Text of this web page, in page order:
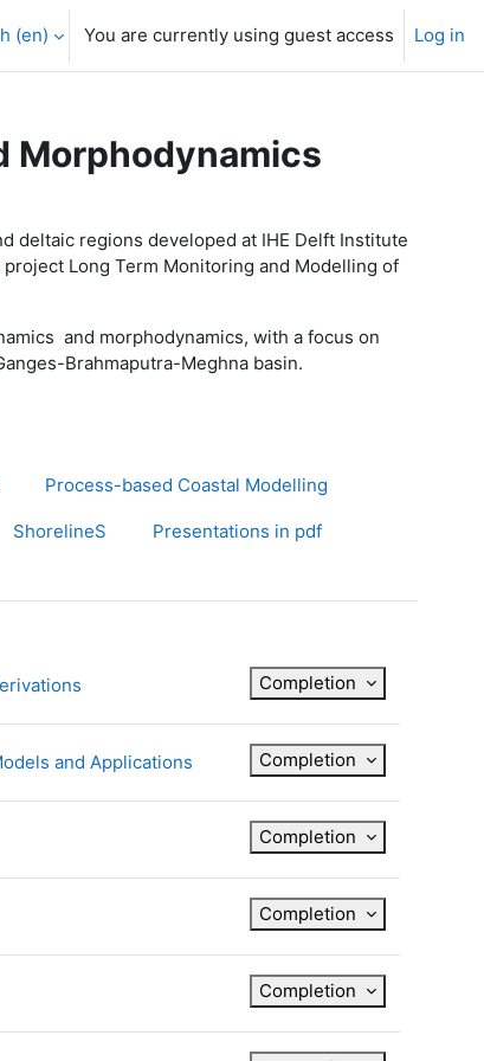
‎(en)‎ You are currently using guest access Log in
Morphodynamics
deltaic regions developed at IHE Delft Institute
Long Term Monitoring and Modelling of
and morphodynamics, with a focus on
Brahmaputra-Meghna basin.
Process-based Coastal Modelling
ShorelineS Presentations in pdf
Completion
and Applications Completion
Completion
Completion
Completion